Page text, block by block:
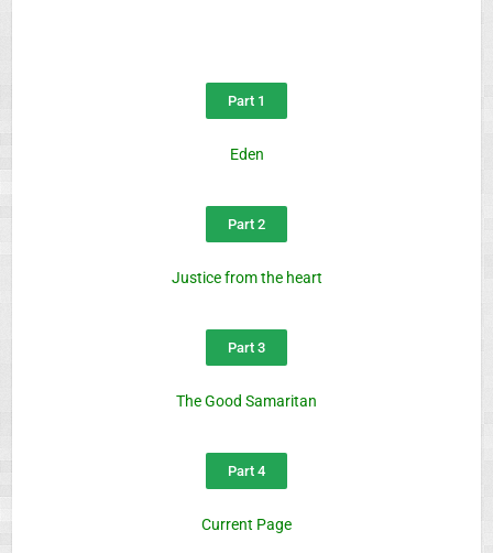
Part 1
Eden
Part 2
Justice from the heart
Part 3
The Good Samaritan
Part 4
Current Page